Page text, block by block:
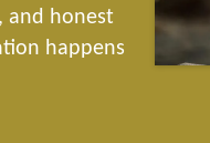
and honest
happens